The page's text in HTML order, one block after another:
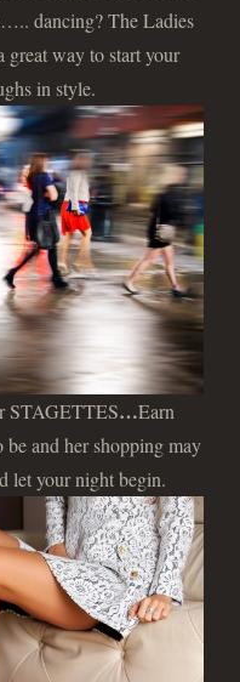
dancing? The Ladies
way to start your
in style.
STAGETTES…Earn
and her shopping may
let your night begin.